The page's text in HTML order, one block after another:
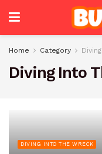
Home Category
Diving Into
DIVING INTO THE WRECK